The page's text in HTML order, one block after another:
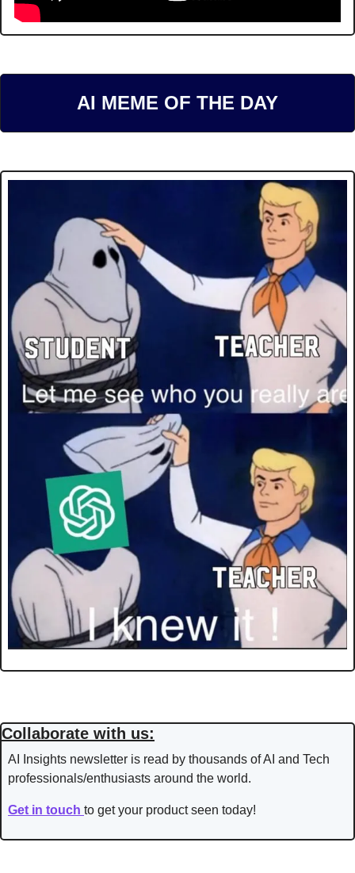
AI MEME OF THE DAY
Collaborate with us:
AI Insights newsletter is read by thousands of AI and Tech
professionals/enthusiasts around the world.
Get in touch to get your product seen today!